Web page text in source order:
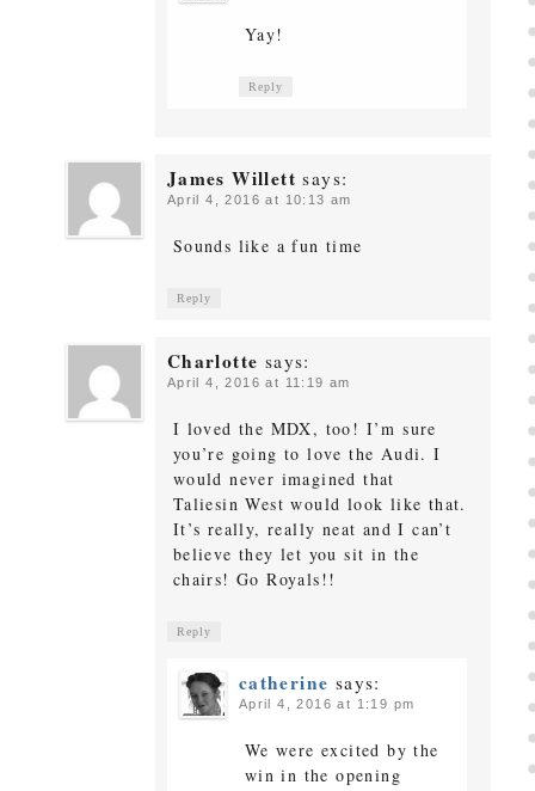
Yay!
Reply
James Willett says:
April 4, 2016 at 10:13 am
Sounds like a fun time
Reply
Charlotte says:
April 4, 2016 at 11:19 am
I loved the MDX, too! I’m sure
you’re going to love the Audi. I
would never imagined that
Taliesin West would look like that.
It’s really, really neat and I can’t
believe they let you sit in the
chairs! Go Royals!!
Reply
catherine says:
April 4, 2016 at 1:19 pm
We were excited by the
win in the opening